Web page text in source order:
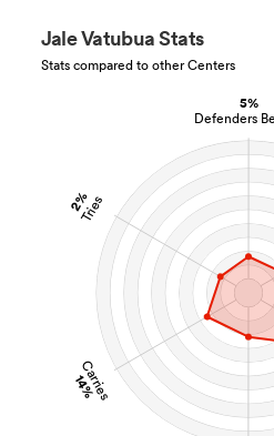
5%
Defenders
Carries
14%
2%
Tries
Jale Vatubua Stats
Stats compared to other Centers